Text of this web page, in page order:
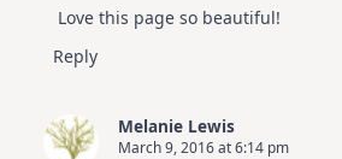
Love this page so beautiful!
Reply
Melanie Lewis
March 9, 2016 at 6:14 pm